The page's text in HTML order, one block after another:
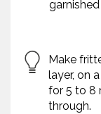
Make
layer, on
for 5 to 8
through.